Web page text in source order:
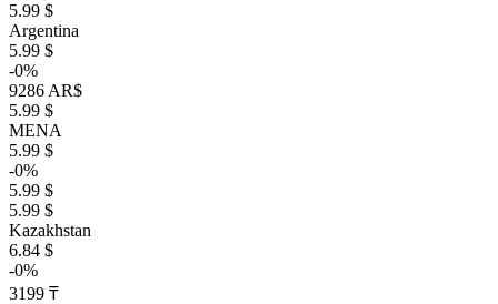
5.99 $
Argentina
5.99 $
-0%
9286 AR$
5.99 $
MENA
5.99 $
-0%
5.99 $
5.99 $
Kazakhstan
6.84 $
-0%
3199 ₸